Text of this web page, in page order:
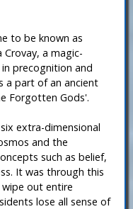
to be known as
a magic-
precognition and
a part of an ancient
Forgotten Gods'.
extra-dimensional
and the
such as belief,
It was through this
out entire
lose all sense of